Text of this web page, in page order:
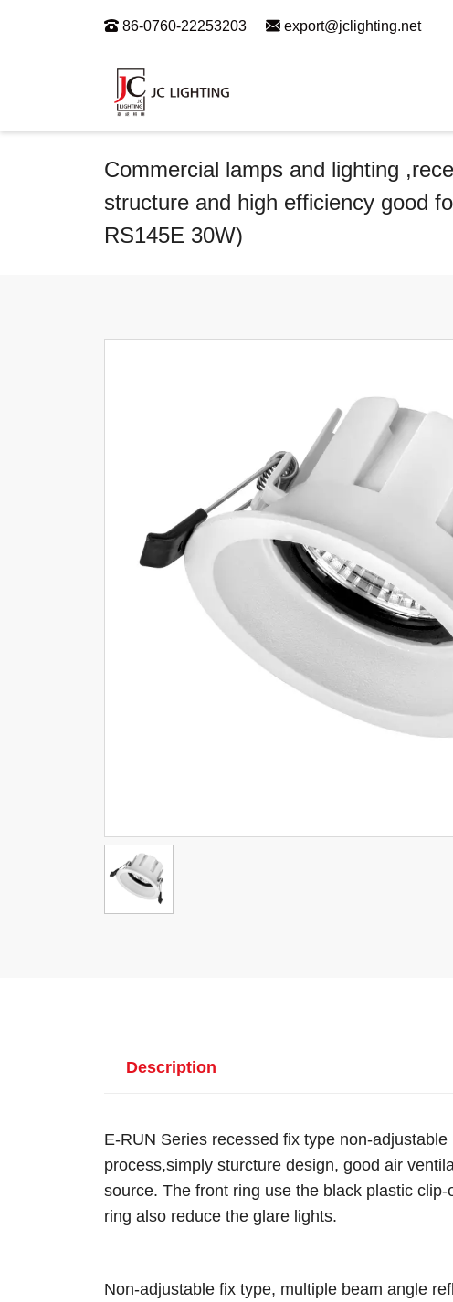
86-0760-22253203 export@jclighting.net
Commercial lamps and lighting
structure and high efficiency good
RS145E 30W)
Description
E-RUN Series recessed fix type non-
process,simply sturcture design, good air
source. The front ring use the black plastic
ring also reduce the glare lights.
Non-adjustable fix type, multiple beam angle